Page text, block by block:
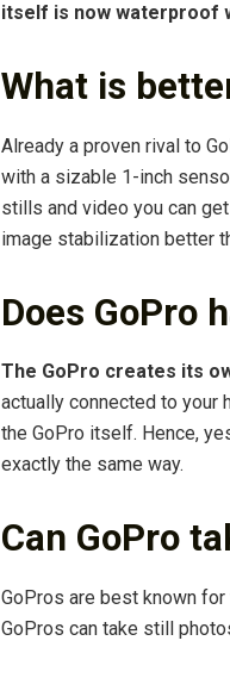
itself is now waterproof
What is
Already a proven rival to
with a sizable 1-inch
stills and video you can
image stabilization better
Does GoPro
The GoPro creates its
actually connected to your
the GoPro itself. Hence,
exactly the same way.
Can GoPro
GoPros are best known for
GoPros can take still